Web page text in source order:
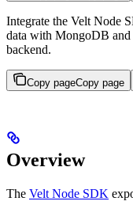
Integrate the Velt Node
data with MongoDB
backend.
Copy pageCopy page
Overview
The Velt Node SDK